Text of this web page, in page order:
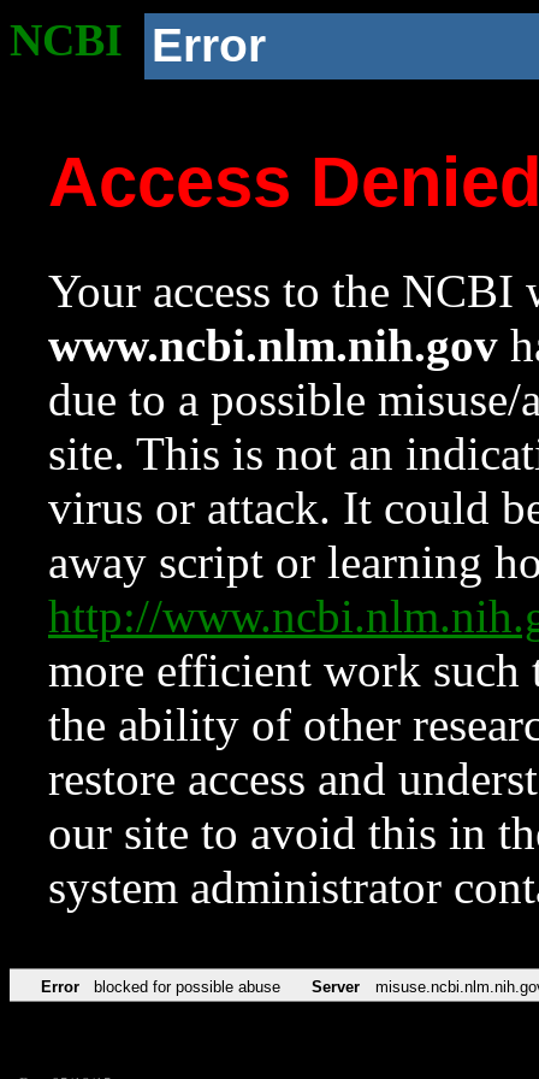
NCBI Error
Access
Your access to the NCBI
www.ncbi.nlm.nih.gov
due to a possible
site. This is not an
virus or attack. It could
away script or learning
http://
more efficient work such
the ability of other
restore access and
our site to avoid this in
system administrator
Error blocked for possible abuse Server